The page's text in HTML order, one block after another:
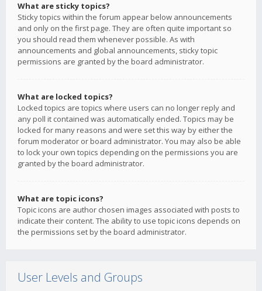
What are sticky topics?
Sticky topics within the forum appear below announcements
and only on the first page. They are often quite important so
you should read them whenever possible. As with
announcements and global announcements, sticky topic
permissions are granted by the board administrator.
What are locked topics?
Locked topics are topics where users can no longer reply and
any poll it contained was automatically ended. Topics may be
locked for many reasons and were set this way by either the
forum moderator or board administrator. You may also be able
to lock your own topics depending on the permissions you are
granted by the board administrator.
What are topic icons?
Topic icons are author chosen images associated with posts to
indicate their content. The ability to use topic icons depends on
the permissions set by the board administrator.
User Levels and Groups